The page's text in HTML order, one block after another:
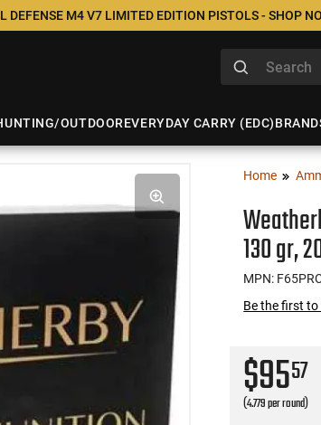
DEFENSE M4 V7 LIMITED EDITION PISTOLS - SHOP
OUTDOOREVERYDAY CARRY (EDC)
Home
130 gr,
MPN:
Be the first
$9557
(4.779 per round)